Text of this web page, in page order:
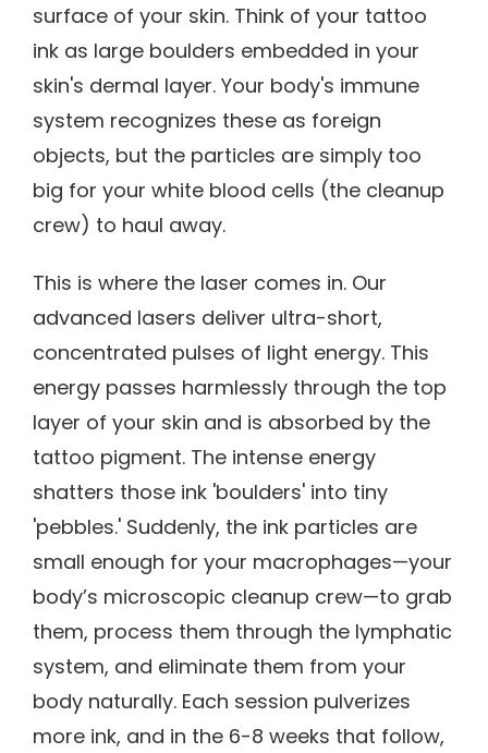
surface of your skin. Think of your tattoo
ink as large boulders embedded in your
skin's dermal layer. Your body's immune
system recognizes these as foreign
objects, but the particles are simply too
big for your white blood cells (the cleanup
crew) to haul away.
This is where the laser comes in. Our
advanced lasers deliver ultra-short,
concentrated pulses of light energy. This
energy passes harmlessly through the top
layer of your skin and is absorbed by the
tattoo pigment. The intense energy
shatters those ink 'boulders' into tiny
'pebbles.' Suddenly, the ink particles are
small enough for your macrophages—your
body’s microscopic cleanup crew—to grab
them, process them through the lymphatic
system, and eliminate them from your
body naturally. Each session pulverizes
more ink, and in the 6-8 weeks that follow,